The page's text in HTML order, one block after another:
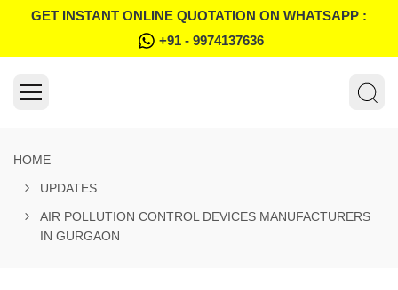
GET INSTANT ONLINE QUOTATION ON WHATSAPP :
+91 - 9974137636
HOME
UPDATES
AIR POLLUTION CONTROL DEVICES MANUFACTURERS
IN GURGAON